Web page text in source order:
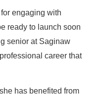
engaging with
ready to launch soon
senior at Saginaw
career that
has benefited from